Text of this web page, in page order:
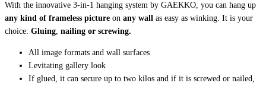
With the innovative 3-in-1 hanging system by GAEKKO, you can hang up
any kind of frameless picture on any wall as easy as winking. It is your
choice: Gluing, nailing or screwing.
All image formats and wall surfaces
Levitating gallery look
If glued, it can secure up to two kilos and if it is screwed or nailed,